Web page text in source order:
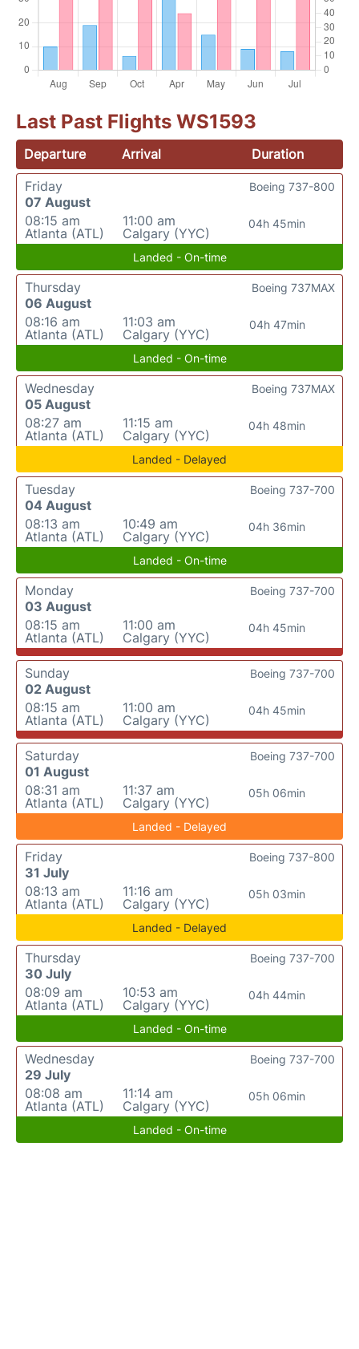
Last Past Flights WS1593
Departure Arrival
Duration
Friday
07 August
08:15 am
Atlanta (ATL)
11:00 am
Calgary (YYC)
04h 45min
Boeing 737-800
Landed - On-time
Thursday
06 August
08:16 am
Atlanta (ATL)
11:03 am
Calgary (YYC)
04h 47min
Boeing 737MAX
Landed - On-time
Wednesday
05 August
08:27 am
Atlanta (ATL)
11:15 am
Calgary (YYC)
04h 48min
Boeing 737MAX
Landed - Delayed
Tuesday
04 August
08:13 am
Atlanta (ATL)
10:49 am
Calgary (YYC)
04h 36min
Boeing 737-700
Landed - On-time
Monday
03 August
08:15 am
Atlanta (ATL)
11:00 am
Calgary (YYC)
04h 45min
Boeing 737-700
Sunday
02 August
08:15 am
Atlanta (ATL)
11:00 am
Calgary (YYC)
04h 45min
Boeing 737-700
Saturday
01 August
08:31 am
Atlanta (ATL)
11:37 am
Calgary (YYC)
05h 06min
Boeing 737-700
Landed - Delayed
Friday
31 July
08:13 am
Atlanta (ATL)
11:16 am
Calgary (YYC)
05h 03min
Boeing 737-800
Landed - Delayed
Thursday
30 July
08:09 am
Atlanta (ATL)
10:53 am
Calgary (YYC)
04h 44min
Boeing 737-700
Landed - On-time
Wednesday
29 July
08:08 am
Atlanta (ATL)
11:14 am
Calgary (YYC)
05h 06min
Boeing 737-700
Landed - On-time